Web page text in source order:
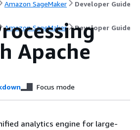
Amazon SageMaker Developer Guide
Amazon SageMaker Developer Guide
Apache
Focus mode
analytics engine for large-